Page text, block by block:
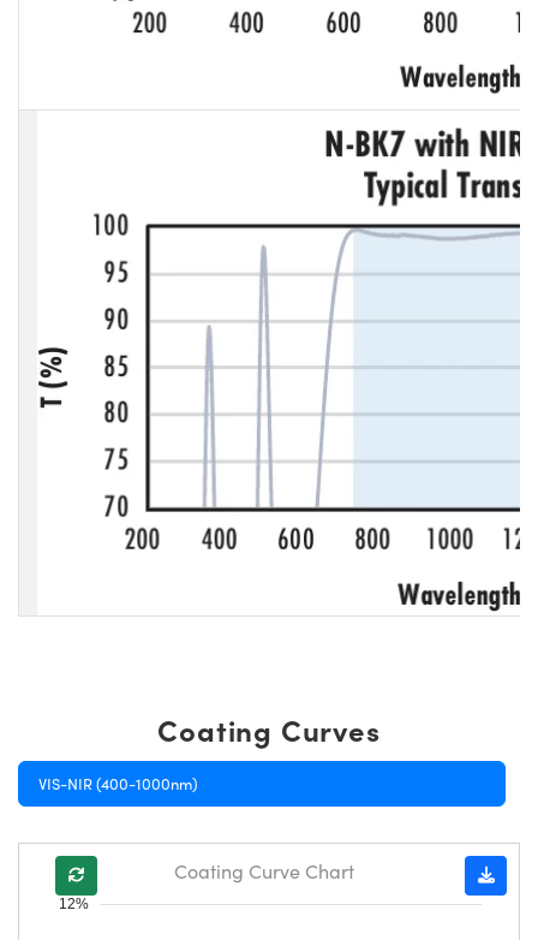
Coating Curves
VIS-NIR (400-1000nm)
12%
Coating Curve Chart